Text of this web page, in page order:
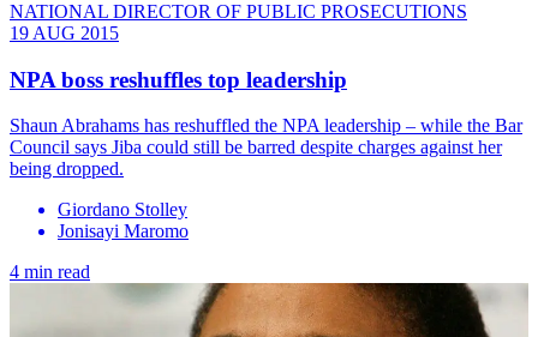
NATIONAL DIRECTOR OF PUBLIC PROSECUTIONS
19 AUG 2015
NPA boss reshuffles top leadership
Shaun Abrahams has reshuffled the NPA leadership – while the Bar
Council says Jiba could still be barred despite charges against her
being dropped.
Giordano Stolley
Jonisayi Maromo
4 min read